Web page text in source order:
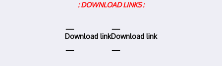
: DOWNLOAD LINKS :
Download linkDownload link